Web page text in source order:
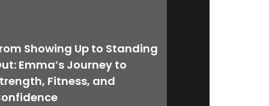
Showing Up to Standing
Emma’s Journey to
Fitness, and